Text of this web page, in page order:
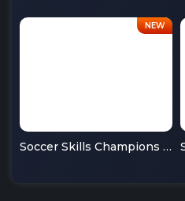
Soccer Skills Champions League